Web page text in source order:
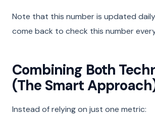
Note that this number is updated
come back to check this number
Combining Both
(The Smart
Instead of relying on just one metric: